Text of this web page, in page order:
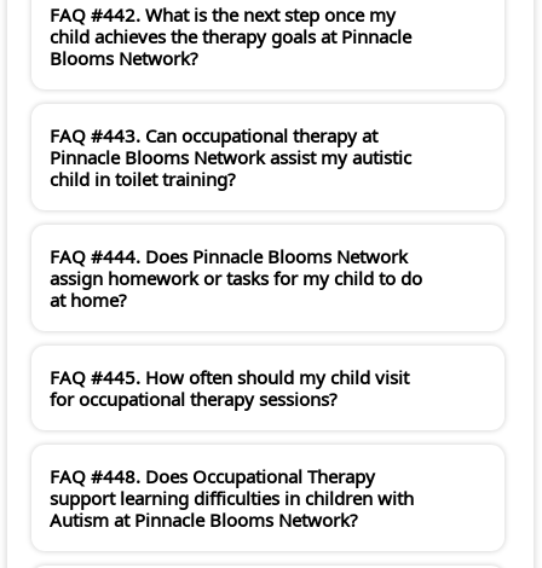
FAQ #442. What is the next step once my
child achieves the therapy goals at Pinnacle
Blooms Network?
FAQ #443. Can occupational therapy at
Pinnacle Blooms Network assist my autistic
child in toilet training?
FAQ #444. Does Pinnacle Blooms Network
assign homework or tasks for my child to do
at home?
FAQ #445. How often should my child visit
for occupational therapy sessions?
FAQ #448. Does Occupational Therapy
support learning difficulties in children with
Autism at Pinnacle Blooms Network?